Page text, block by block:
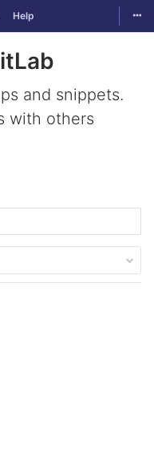
Help
and snippets.
with others